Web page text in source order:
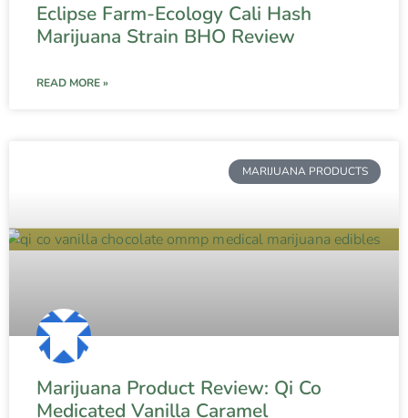
Eclipse Farm-Ecology Cali Hash
Marijuana Strain BHO Review
READ MORE »
MARIJUANA PRODUCTS
Marijuana Product Review: Qi Co
Medicated Vanilla Caramel